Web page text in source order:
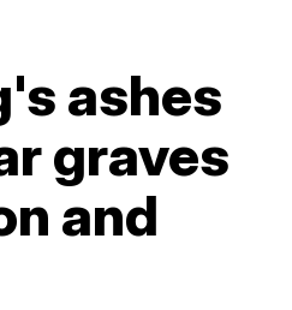
ashes
graves
and